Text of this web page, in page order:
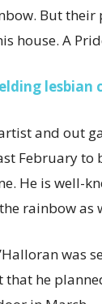
But
house. A
lesbian
and out
February to
He is well-
rainbow as
was
he